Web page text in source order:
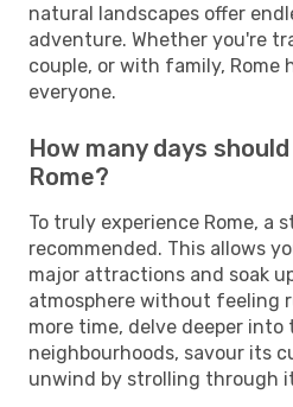
natural landscapes offer
adventure. Whether you're
couple, or with family, Rome
everyone.
How many days
Rome?
To truly experience Rome, a
recommended. This allows
major attractions and soak
atmosphere without feeling
more time, delve deeper
neighbourhoods, savour its
unwind by strolling through